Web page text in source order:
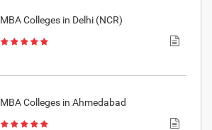
MBA Colleges in Delhi (NCR)
MBA Colleges in Ahmedabad